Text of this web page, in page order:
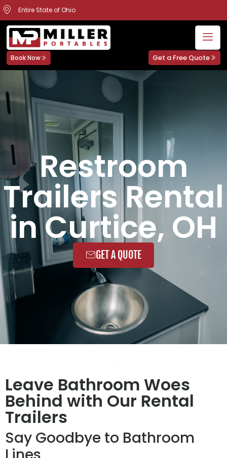
Entire State of Ohio
Book Now Get a Free Quote
Restroom
Trailers Rental
in Curtice, OH
GET A QUOTE
Leave Bathroom Woes
Behind with Our Rental
Trailers
Say Goodbye to Bathroom